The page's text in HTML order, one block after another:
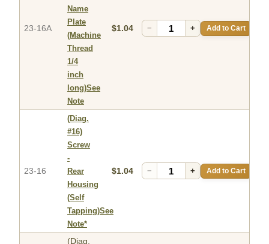
23-16A
Name
Plate
(Machine
Thread
1/4
inch
long)See
Note
$1.04 − + Add to Cart
23-16
(Diag.
#16)
Screw
-
Rear
Housing
(Self
Tapping)See
Note*
$1.04 − + Add to Cart
(Diag.